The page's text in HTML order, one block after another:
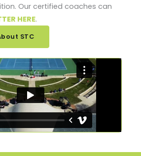
Our certified coaches can
HERE.
STC